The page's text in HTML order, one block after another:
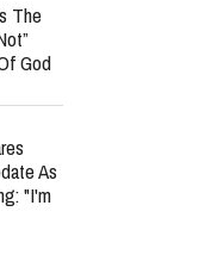
The
God
As
"I'm